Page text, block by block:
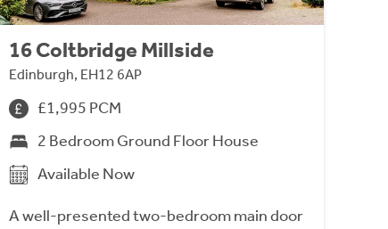
16 Coltbridge Millside
Edinburgh, EH12 6AP
£1,995 PCM
2 Bedroom Ground Floor House
Available Now
A well-presented two-bedroom main door